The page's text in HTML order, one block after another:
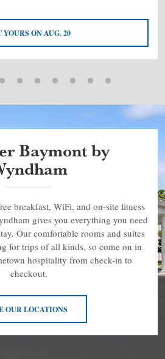
YOURS ON AUG. 20
Baymont by
breakfast, WiFi, and on-site fitness
gives you everything you need
Our comfortable rooms and suites
for trips of all kinds, so come on in
hospitality from check-in to
checkout.
OUR LOCATIONS